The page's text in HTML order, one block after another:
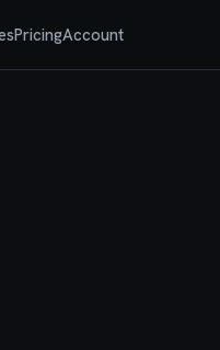
PricingAccount